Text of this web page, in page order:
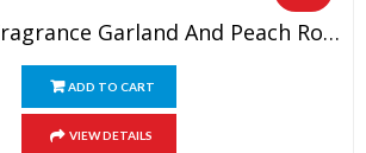
Jasmine Non Fragrance Garland And Peach Rose Petals With Two Side Hanging Lockets ( 1 Pair)
ADD TO CART
VIEW DETAILS